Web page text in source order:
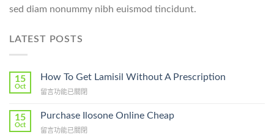
sed diam nonummy nibh euismod tincidunt.
LATEST POSTS
15
Oct
How To Get Lamisil Without A Prescription
在
To
Lamisil
留言功能已關閉
15
Oct
Purchase Ilosone Online Cheap
在
留言功能已關閉